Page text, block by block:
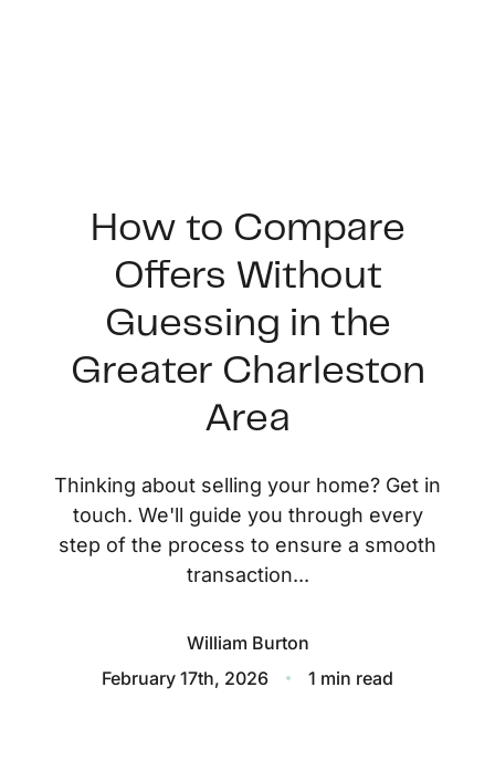
About Us
About
Blog
How to Compare
Offers Without
Guessing in the
Greater Charleston
Area
Thinking about selling your home? Get in
touch. We'll guide you through every
step of the process to ensure a smooth
transaction...
William Burton
February 17th, 2026
1 min read